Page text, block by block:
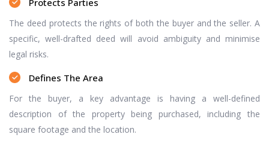
Protects Parties
The deed protects the rights of both the buyer and the seller. A
specific, well-drafted deed will avoid ambiguity and minimise
legal risks.
Defines The Area
For the buyer, a key advantage is having a well-defined
description of the property being purchased, including the
square footage and the location.